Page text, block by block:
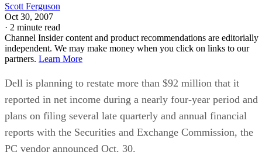
Scott Ferguson
Oct 30, 2007
· 2 minute read
Channel Insider content and product recommendations are editorially
independent. We may make money when you click on links to our
partners. Learn More
Dell is planning to restate more than $92 million that it
reported in net income during a nearly four-year period and
plans on filing several late quarterly and annual financial
reports with the Securities and Exchange Commission, the
PC vendor announced Oct. 30.